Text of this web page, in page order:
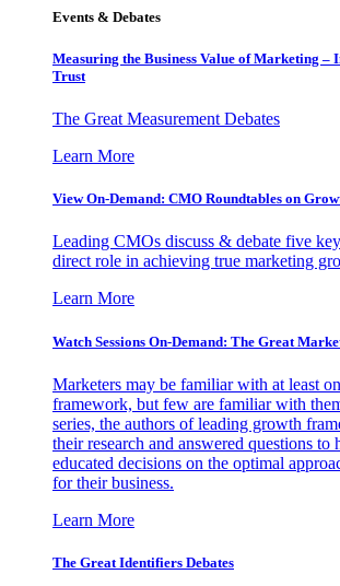
Events & Debates
Measuring the Business Value of Marketing –
Trust
The Great Measurement Debates
Learn More
View On-Demand: CMO Roundtables on
Leading CMOs discuss & debate five
direct role in achieving true marketing
Learn More
Watch Sessions On-Demand: The Great
Marketers may be familiar with at least
framework, but few are familiar with
series, the authors of leading growth
their research and answered questions to
educated decisions on the optimal
for their business.
Learn More
The Great Identifiers Debates